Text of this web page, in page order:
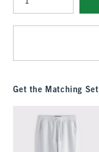
Qty
Get the Matching Set